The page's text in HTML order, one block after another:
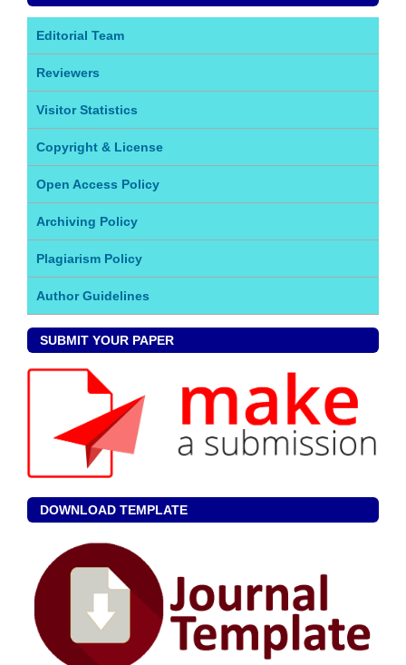
Editorial Team
Reviewers
Visitor Statistics
Copyright & License
Open Access Policy
Archiving Policy
Plagiarism Policy
Author Guidelines
SUBMIT YOUR PAPER
DOWNLOAD TEMPLATE